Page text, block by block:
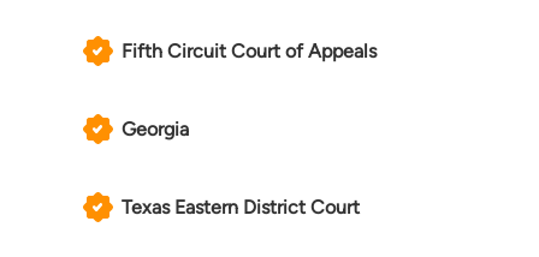
the United States.
Fifth Circuit Court of Appeals
Georgia
Texas Eastern District Court